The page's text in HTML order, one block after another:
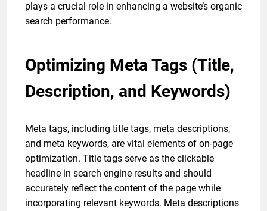
plays a crucial role in enhancing a website’s organic
search performance.
Optimizing Meta Tags (Title,
Description, and Keywords)
Meta tags, including title tags, meta descriptions,
and meta keywords, are vital elements of on-page
optimization. Title tags serve as the clickable
headline in search engine results and should
accurately reflect the content of the page while
incorporating relevant keywords. Meta descriptions